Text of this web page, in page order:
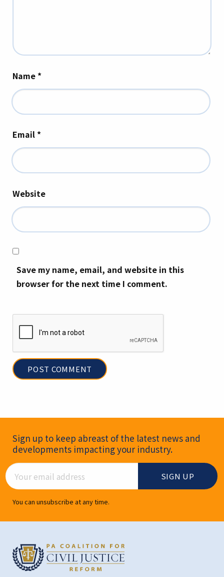
Name *
Email *
Website
Save my name, email, and website in this
browser for the next time I comment.
Newsletter Signup
Sign up to keep abreast of the latest news and
developments impacting your industry.
Email Address
You can unsubscribe at any time.